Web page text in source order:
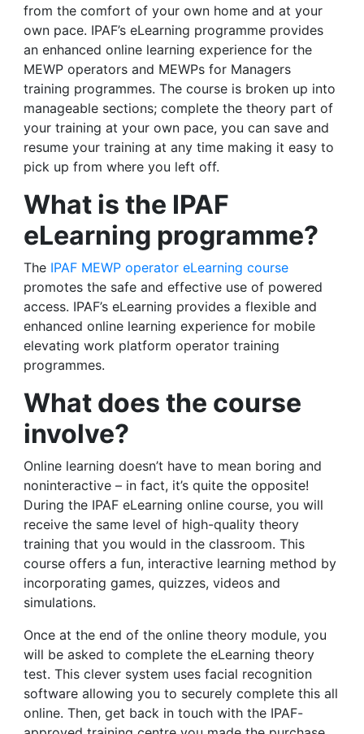
from the comfort of your own home and at your
own pace. IPAF’s eLearning programme provides
an enhanced online learning experience for the
MEWP operators and MEWPs for Managers
training programmes. The course is broken up into
manageable sections; complete the theory part of
your training at your own pace, you can save and
resume your training at any time making it easy to
pick up from where you left off.
What is the IPAF
eLearning programme?
The IPAF MEWP operator eLearning course
promotes the safe and effective use of powered
access. IPAF’s eLearning provides a flexible and
enhanced online learning experience for mobile
elevating work platform operator training
programmes.
What does the course
involve?
Online learning doesn’t have to mean boring and
noninteractive – in fact, it’s quite the opposite!
During the IPAF eLearning online course, you will
receive the same level of high-quality theory
training that you would in the classroom. This
course offers a fun, interactive learning method by
incorporating games, quizzes, videos and
simulations.
Once at the end of the online theory module, you
will be asked to complete the eLearning theory
test. This clever system uses facial recognition
software allowing you to securely complete this all
online. Then, get back in touch with the IPAF-